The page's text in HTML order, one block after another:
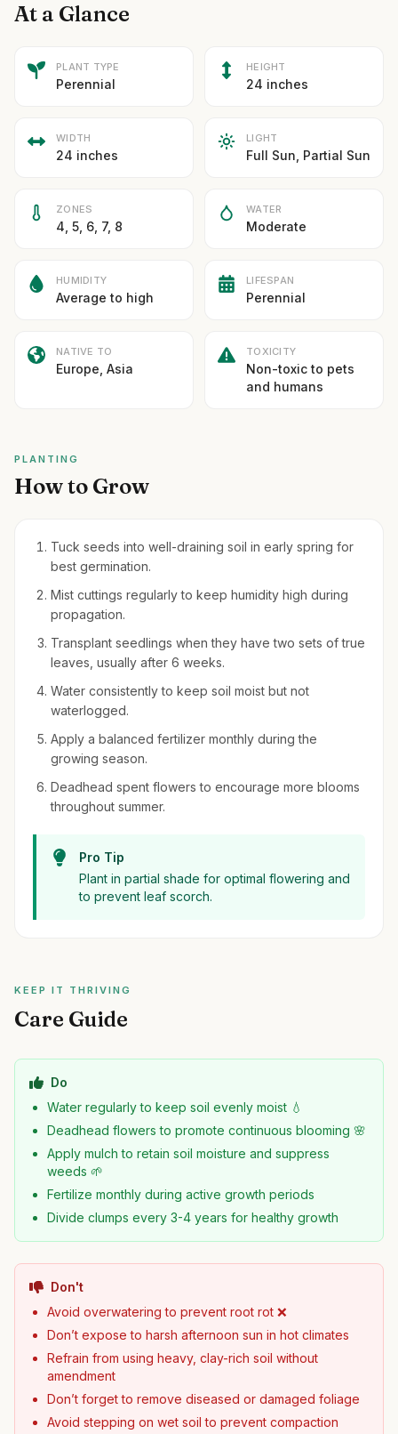
At a Glance
PLANT TYPE
Perennial
HEIGHT
24 inches
WIDTH
24 inches
LIGHT
Full Sun, Partial Sun
ZONES
4, 5, 6, 7, 8
WATER
Moderate
HUMIDITY
Average to high
LIFESPAN
Perennial
NATIVE TO
Europe, Asia
TOXICITY
Non-toxic to pets
and humans
PLANTING
How to Grow
Tuck seeds into well-draining soil in early spring for
best germination.
Mist cuttings regularly to keep humidity high during
propagation.
Transplant seedlings when they have two sets of true
leaves, usually after 6 weeks.
Water consistently to keep soil moist but not
waterlogged.
Apply a balanced fertilizer monthly during the
growing season.
Deadhead spent flowers to encourage more blooms
throughout summer.
Pro Tip
Plant in partial shade for optimal flowering and
to prevent leaf scorch.
KEEP IT THRIVING
Care Guide
Do
Water regularly to keep soil evenly moist 💧
Deadhead flowers to promote continuous blooming 🌸
Apply mulch to retain soil moisture and suppress
weeds 🌱
Fertilize monthly during active growth periods
Divide clumps every 3-4 years for healthy growth
Don't
Avoid overwatering to prevent root rot ❌
Don’t expose to harsh afternoon sun in hot climates
Refrain from using heavy, clay-rich soil without
amendment
Don’t forget to remove diseased or damaged foliage
Avoid stepping on wet soil to prevent compaction